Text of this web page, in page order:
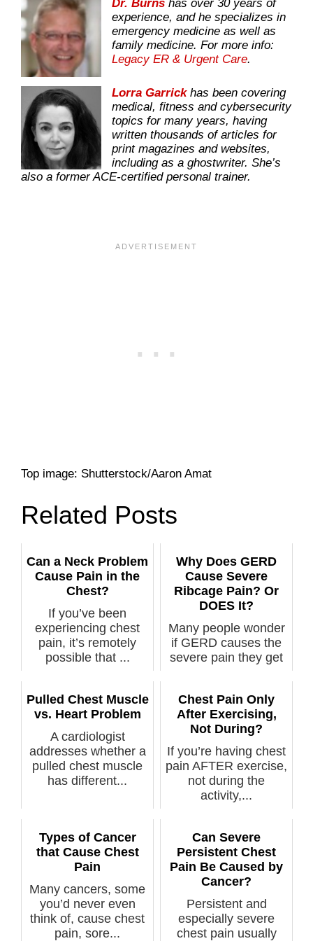
Dr. Burns has over 30 years of
experience, and he specializes in
emergency medicine as well as
family medicine. For more info:
Legacy ER & Urgent Care.
Lorra Garrickhas been covering
medical, fitness and cybersecurity
topics for many years, having
written thousands of articles for
print magazines and websites,
including as a ghostwriter. She’s
also a former ACE-certified personal trainer.
Top image: Shutterstock/Aaron Amat
Related Posts
Can a Neck Problem
Cause Pain in the
Chest?
If you’ve been
experiencing chest
pain, it’s remotely
possible that ...
Why Does GERD
Cause Severe
Ribcage Pain? Or
DOES It?
Many people wonder
if GERD causes the
severe pain they get
Pulled Chest Muscle
vs. Heart Problem
A cardiologist
addresses whether a
pulled chest muscle
has different...
Chest Pain Only
After Exercising,
Not During?
If you’re having chest
pain AFTER exercise,
not during the
activity,...
Types of Cancer
that Cause Chest
Pain
Many cancers, some
you’d never even
think of, cause chest
pain, sore...
Can Severe
Persistent Chest
Pain Be Caused by
Cancer?
Persistent and
especially severe
chest pain usually